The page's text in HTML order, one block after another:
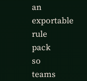
an
exportable
rule
pack
so
teams